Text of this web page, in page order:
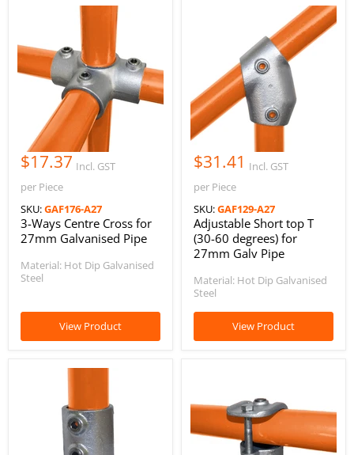
$17.37 Incl. GST
per Piece
SKU:GAF176-A27
3-Ways Centre Cross for
27mm Galvanised Pipe
Material: Hot Dip Galvanised
Steel
View Product
$31.41 Incl. GST
per Piece
SKU:GAF129-A27
Adjustable Short top T
(30-60 degrees) for
27mm Galv Pipe
Material: Hot Dip Galvanised
Steel
View Product